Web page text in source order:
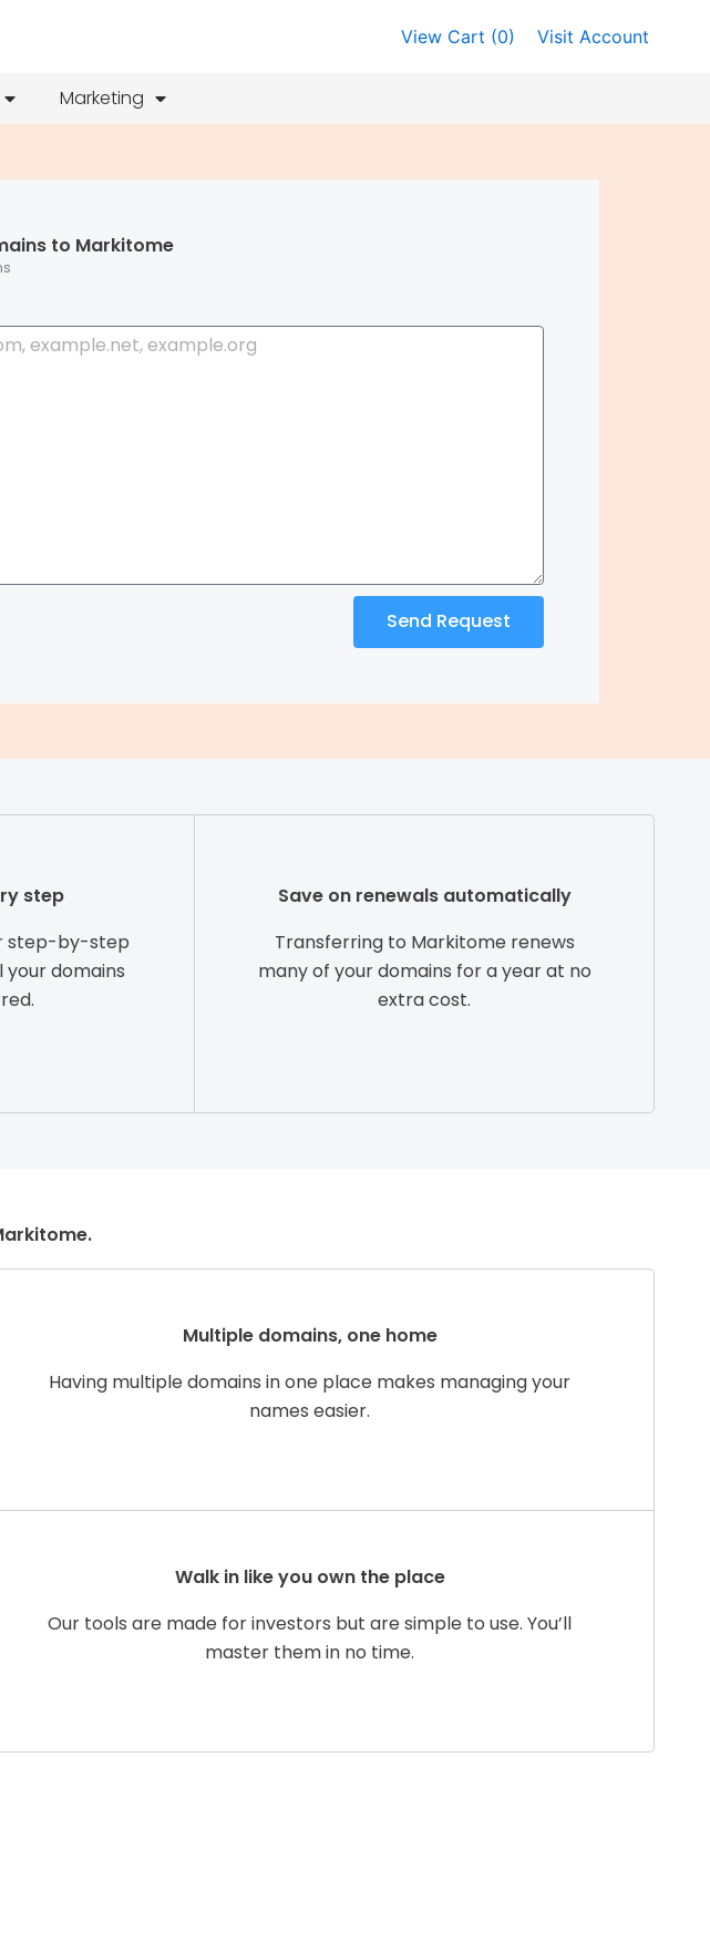
View Cart (0) Visit Account
Marketing
to Markitome
Send Request
step
step-by-step
your domains
Save on renewals automatically
Transferring to Markitome renews
many of your domains for a year at no
extra cost.
Multiple domains, one home
Having multiple domains in one place makes managing your
names easier.
Walk in like you own the place
Our tools are made for investors but are simple to use. You’ll
master them in no time.